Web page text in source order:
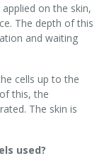
on the skin,
The depth of this
and waiting
cells up to the
this, the
The skin is
used?